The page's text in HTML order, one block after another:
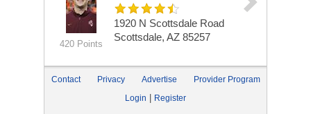
420 Points
1920 N Scottsdale Road
Scottsdale, AZ 85257
Contact Privacy Advertise
Provider Program
Login
Register